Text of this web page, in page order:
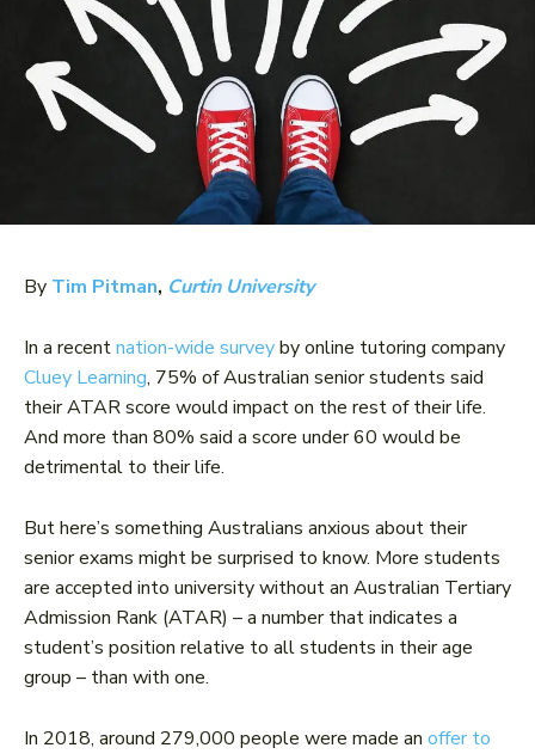
By Tim Pitman, Curtin University
In a recentnation-wide surveyby online tutoring company
Cluey Learning, 75% of Australian senior students said
their ATAR score would impact on the rest of their life.
And more than 80% said a score under 60 would be
detrimental to their life.
But here’s something Australians anxious about their
senior exams might be surprised to know. More students
are accepted into university without an Australian Tertiary
Admission Rank (ATAR) – a number that indicates a
student’s position relative to all students in their age
group – than with one.
In 2018, around 279,000 people were made an offer to